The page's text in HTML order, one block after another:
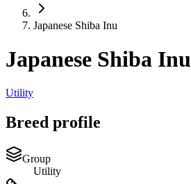
Japanese Shiba Inu
Japanese Shiba Inu
Utility
Breed profile
Group
Utility